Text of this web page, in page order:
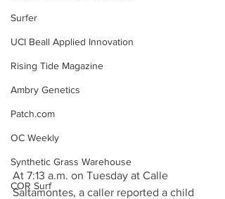
Surfer
UCI Beall Applied Innovation
Rising Tide Magazine
Ambry Genetics
Patch.com
OC Weekly
Synthetic Grass Warehouse
COR Surf
At 7:13 a.m. on Tuesday at Calle
Saltamontes, a caller reported a child